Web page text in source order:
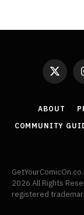
X
ABOUT
COMMUNITY
2026 All Rights
registered